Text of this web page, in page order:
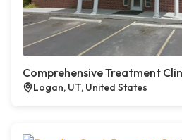
Comprehensive Treatment
Logan, UT, United States